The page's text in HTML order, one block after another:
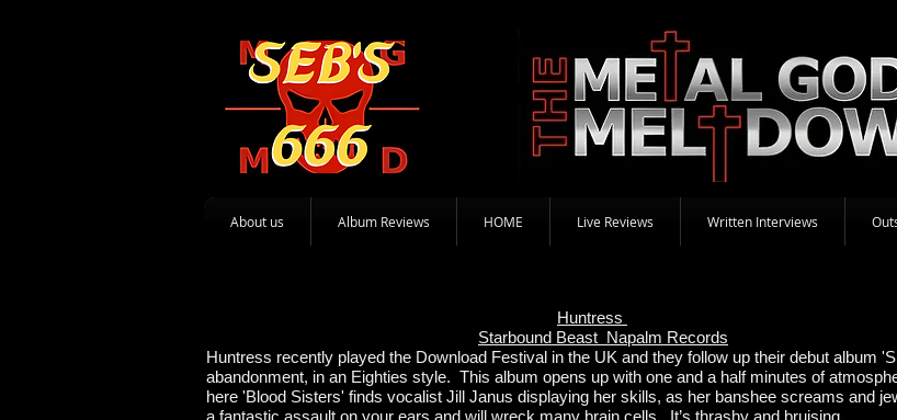
About us Album Reviews HOME Live Reviews Written Interviews
Huntress
Starbound Beast Napalm Records
Huntress recently played the Download Festival in the UK and they follow up their debut album
abandonment, in an Eighties style. This album opens up with one and a half minutes of
here 'Blood Sisters' finds vocalist Jill Janus displaying her skills, as her banshee screams and
a fantastic assault on your ears and will wreck many brain cells. It’s thrashy and bruising.